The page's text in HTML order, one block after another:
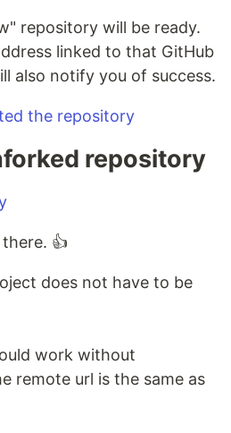
repository will be ready.
linked to that GitHub
also notify you of success.
repository
👍
does not have to be
work without
remote url is the same as